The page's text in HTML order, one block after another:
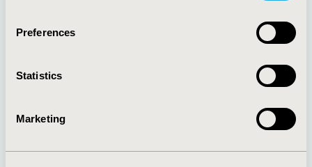
Preferences
Statistics
Marketing
About
Policies & Legal